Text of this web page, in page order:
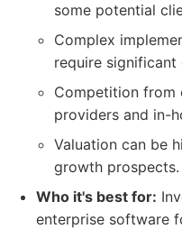
some potential
Complex
require significant
Competition from
providers and in-
Valuation can be
growth prospects.
Who it's best for:
enterprise software